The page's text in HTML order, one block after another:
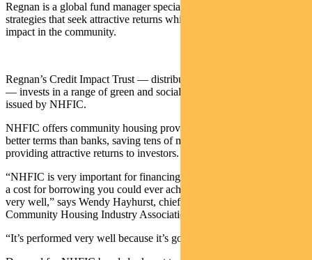
Regnan is a global fund manager specialising in investment
strategies that seek attractive returns while also making a positive
impact in the community.
Regnan’s Credit Impact Trust — distributed by Pendal in Australia
— invests in a range of green and social bonds including those
issued by NHFIC.
NHFIC offers community housing providers lower interest rates at
better terms than banks, saving tens of millions of dollars — while
providing attractive returns to investors.
“NHFIC is very important for financing, because it’s possibly as low
a cost for borrowing you could ever achieve — and it’s performed
very well,” says Wendy Hayhurst, chief executive of the
Community Housing Industry Association.
“It’s performed very well because it’s got a government guarantee.”